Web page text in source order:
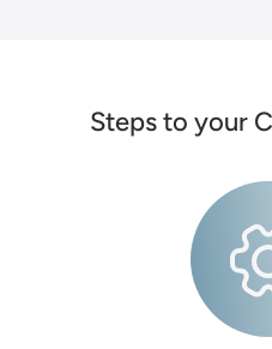
Steps to your